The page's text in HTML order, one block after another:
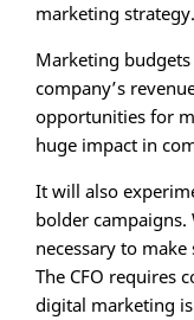
marketing strategy.
Marketing
company’s
opportunities for
huge impact in
It will also
bolder
necessary to
The CFO requires
digital marketing